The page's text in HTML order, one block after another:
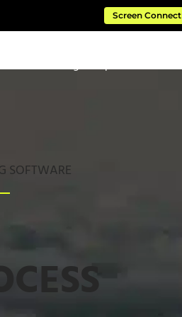
Screen Connect
Consulting & Implementation
SOFTWARE